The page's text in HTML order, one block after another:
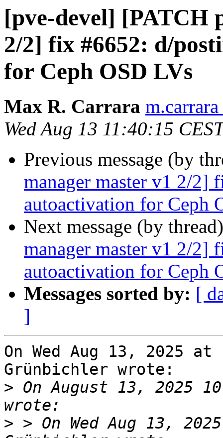
[pve-devel] [PATCH
2/2] fix #6652: d/
for Ceph OSD LVs
Max R. Carrara
Wed Aug 13 11:40:15
Previous message (by
manager master v1 2/2]
autoactivation for Ceph
Next message (by
manager master v1 2/2]
autoactivation for Ceph
Messages sorted by: [
]
On Wed Aug 13, 2025 at
Grünbichler wrote:
> On August 13, 2025
> > On Wed Aug 13,